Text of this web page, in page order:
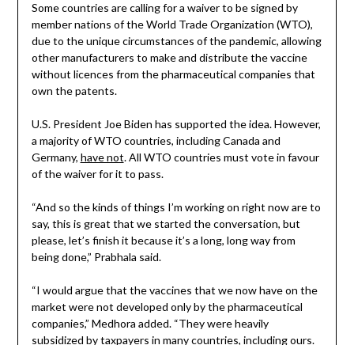
Some countries are calling for a waiver to be signed by
member nations of the World Trade Organization (WTO),
due to the unique circumstances of the pandemic, allowing
other manufacturers to make and distribute the vaccine
without licences from the pharmaceutical companies that
own the patents.
U.S. President Joe Biden has supported the idea. However,
a majority of WTO countries, including Canada and
Germany, have not. All WTO countries must vote in favour
of the waiver for it to pass.
“And so the kinds of things I’m working on right now are to
say, this is great that we started the conversation, but
please, let’s finish it because it’s a long, long way from
being done,” Prabhala said.
“I would argue that the vaccines that we now have on the
market were not developed only by the pharmaceutical
companies,” Medhora added. “They were heavily
subsidized by taxpayers in many countries, including ours.